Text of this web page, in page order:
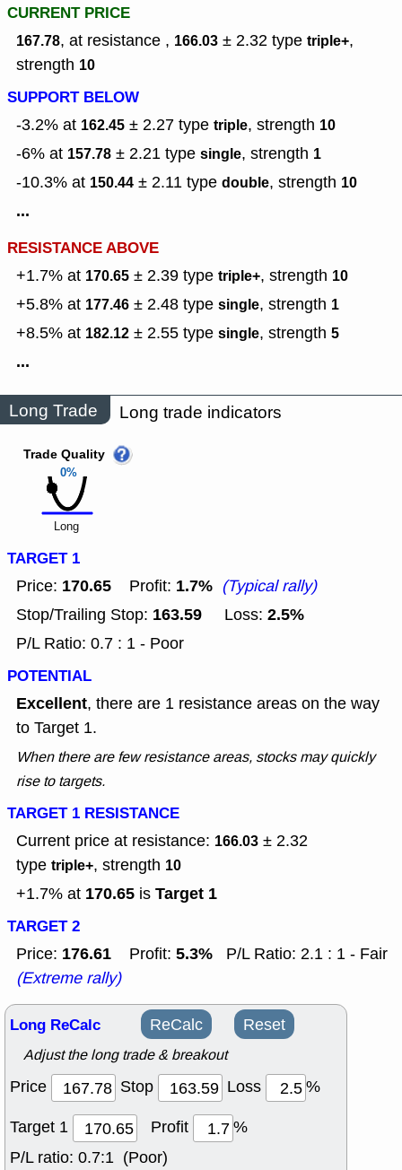
CURRENT PRICE
167.78, at resistance , 166.03 ± 2.32 type triple+,
strength 10
SUPPORT BELOW
-3.2% at 162.45 ± 2.27 type triple, strength 10
-6% at 157.78 ± 2.21 type single, strength 1
-10.3% at 150.44 ± 2.11 type double, strength 10
...
RESISTANCE ABOVE
+1.7% at 170.65 ± 2.39 type triple+, strength 10
+5.8% at 177.46 ± 2.48 type single, strength 1
+8.5% at 182.12 ± 2.55 type single, strength 5
...
Long Trade Long trade indicators
0%
Trade Quality
Long
TARGET 1
Price: 170.65 Profit: 1.7% (Typical rally)
Stop/Trailing Stop: 163.59 Loss: 2.5%
P/L Ratio: 0.7 : 1 - Poor
POTENTIAL
Excellent, there are 1 resistance areas on the way
to Target 1.
When there are few resistance areas, stocks may quickly
rise to targets.
TARGET 1 RESISTANCE
Current price at resistance: 166.03 ± 2.32
type triple+, strength 10
+1.7% at 170.65 is Target 1
TARGET 2
Price: 176.61 Profit: 5.3%
P/L Ratio: 2.1 : 1 - Fair
(Extreme rally)
Long ReCalc ReCalc Reset
Adjust the long trade & breakout
Price Stop Loss
%
Target 1
Profit
%
P/L ratio: 0.7:1 (Poor)